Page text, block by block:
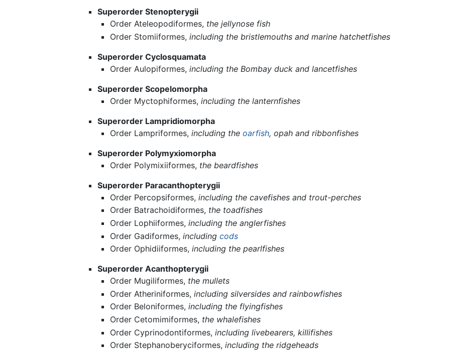
Superorder Stenopterygii
Order Ateleopodiformes, the jellynose fish
Order Stomiiformes,including the bristlemouths and marine hatchetfishes
Superorder Cyclosquamata
Order Aulopiformes,including the Bombay duck and lancetfishes
Superorder Scopelomorpha
Order Myctophiformes,including the lanternfishes
Superorder Lampridiomorpha
Order Lampriformes,including theoarfish, opah and ribbonfishes
Superorder Polymyxiomorpha
Order Polymixiiformes, the beardfishes
Superorder Paracanthopterygii
Order Percopsiformes,including the cavefishes and trout-perches
Order Batrachoidiformes, the toadfishes
Order Lophiiformes,including the anglerfishes
Order Gadiformes,includingcods
Order Ophidiiformes,including the pearlfishes
Superorder Acanthopterygii
Order Mugiliformes, the mullets
Order Atheriniformes,including silversides and rainbowfishes
Order Beloniformes,including the flyingfishes
Order Cetomimiformes, the whalefishes
Order Cyprinodontiformes,including livebearers, killifishes
Order Stephanoberyciformes,including the ridgeheads